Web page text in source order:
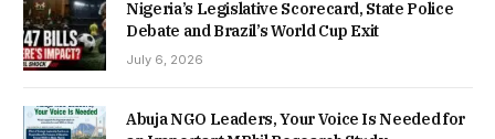
Nigeria’s Legislative Scorecard, State Police
Debate and Brazil’s World Cup Exit
July 6, 2026
Abuja NGO Leaders, Your Voice Is Needed for